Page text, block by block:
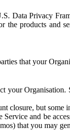
Data Privacy
products and
that your
your
closure, but
and be
that you may